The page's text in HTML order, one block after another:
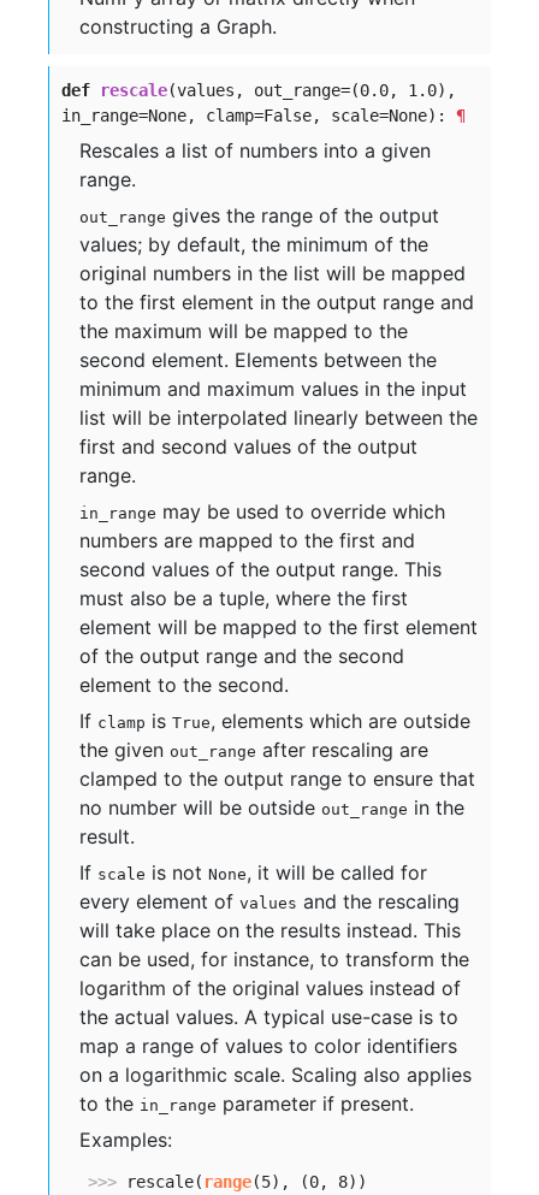
constructing a Graph.
def rescale(values, out_range=(0.0, 1.0),
in_range=None, clamp=False, scale=None): ¶
Rescales a list of numbers into a given
range.
out_range gives the range of the output
values; by default, the minimum of the
original numbers in the list will be mapped
to the first element in the output range and
the maximum will be mapped to the
second element. Elements between the
minimum and maximum values in the input
list will be interpolated linearly between the
first and second values of the output
range.
in_range may be used to override which
numbers are mapped to the first and
second values of the output range. This
must also be a tuple, where the first
element will be mapped to the first element
of the output range and the second
element to the second.
If clamp is True, elements which are outside
the given out_range after rescaling are
clamped to the output range to ensure that
no number will be outside out_range in the
result.
If scale is not None, it will be called for
every element of values and the rescaling
will take place on the results instead. This
can be used, for instance, to transform the
logarithm of the original values instead of
the actual values. A typical use-case is to
map a range of values to color identifiers
on a logarithmic scale. Scaling also applies
to the in_range parameter if present.
Examples:
>>> rescale( range